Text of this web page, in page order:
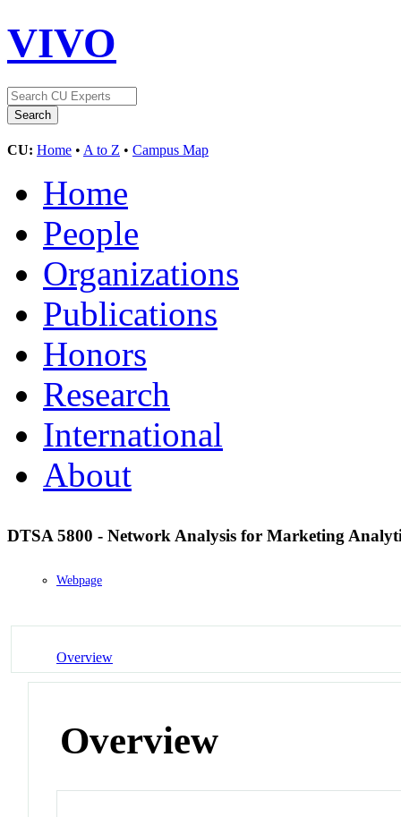
VIVO
CU: Home • A to Z • Campus Map
Home
People
Organizations
Publications
Honors
Research
International
About
DTSA 5800 - Network Analysis for Marketing
Webpage
Overview
Overview